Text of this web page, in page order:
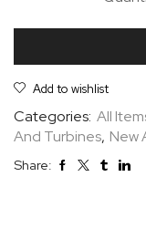
Add to wishlist
Categories: All
And Turbines, New
Share: